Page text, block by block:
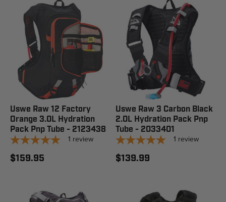
Uswe Raw 12 Factory
Orange 3.0L Hydration
Pack Pnp Tube - 2123438
1 review
$159.95
Uswe Raw 3 Carbon Black
2.0L Hydration Pack Pnp
Tube - 2033401
1 review
$139.99